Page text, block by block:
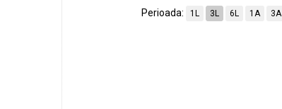
Perioada: 1L 3L 6L 1A 3A